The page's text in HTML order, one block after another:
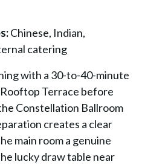
Chinese, Indian,
catering
with a 30-to-40-minute
Terrace before
Constellation Ballroom
creates a clear
main room a genuine
lucky draw table near